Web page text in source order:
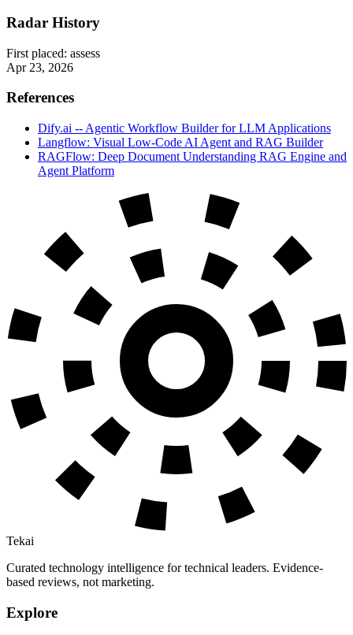
Radar History
First placed: assess
Apr 23, 2026
References
Dify.ai -- Agentic Workflow Builder for LLM Applications
Langflow: Visual Low-Code AI Agent and RAG Builder
RAGFlow: Deep Document Understanding RAG Engine and
Agent Platform
Tekai
Curated technology intelligence for technical leaders. Evidence-
based reviews, not marketing.
Explore